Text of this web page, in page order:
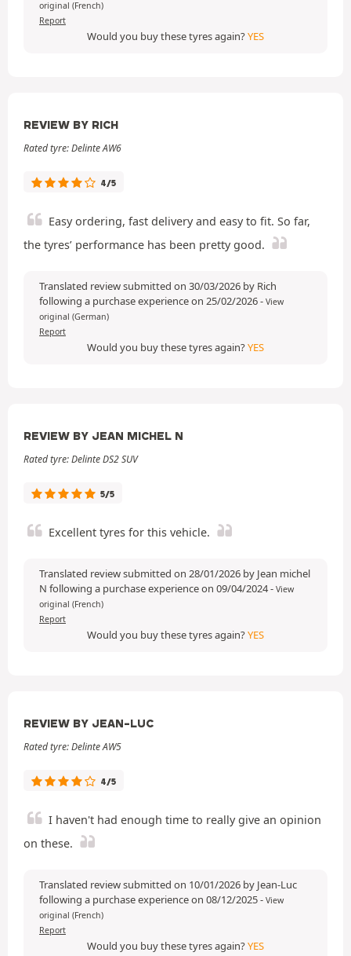
original (French)
Report
Would you buy these tyres again?YES
REVIEW BY RICH
Rated tyre: Delinte AW6
4/5
Easy ordering, fast delivery and easy to fit. So far,
the tyres’ performance has been pretty good.
Translated review submitted on 30/03/2026 by Rich
following a purchase experience on 25/02/2026- View
original (German)
Report
Would you buy these tyres again?YES
REVIEW BY JEAN MICHEL N
Rated tyre: Delinte DS2 SUV
5/5
Excellent tyres for this vehicle.
Translated review submitted on 28/01/2026 by Jean michel
N following a purchase experience on 09/04/2024- View
original (French)
Report
Would you buy these tyres again?YES
REVIEW BY JEAN-LUC
Rated tyre: Delinte AW5
4/5
I haven't had enough time to really give an opinion
on these.
Translated review submitted on 10/01/2026 by Jean-Luc
following a purchase experience on 08/12/2025- View
original (French)
Report
Would you buy these tyres again?YES